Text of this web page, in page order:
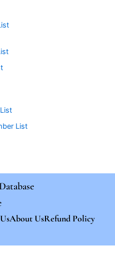
List
About UsRefund Policy